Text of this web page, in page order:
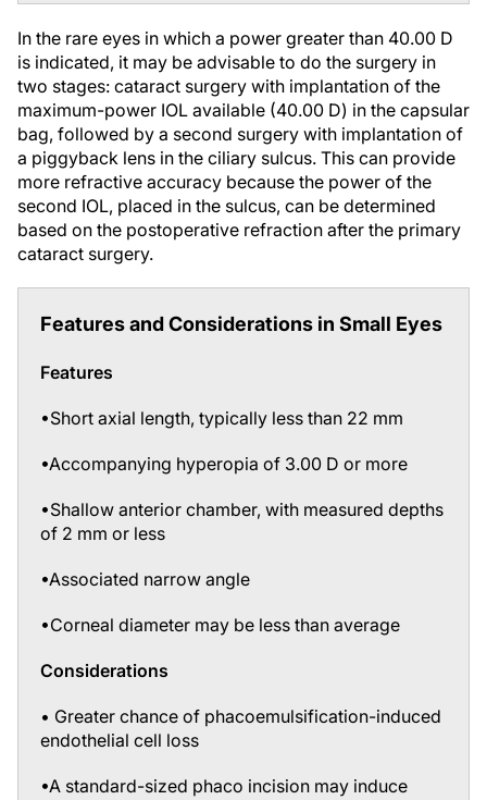
is indicated, it may be advisable to do the surgery in
two stages: cataract surgery with implantation of the
maximum-power IOL available (40.00 D) in the capsular
bag, followed by a second surgery with implantation of
a piggyback lens in the ciliary sulcus. This can provide
more refractive accuracy because the power of the
second IOL, placed in the sulcus, can be determined
based on the postoperative refraction after the primary
cataract surgery.
of 2 mm or less
endothelial cell loss
more astigmatic change at the time of cataract